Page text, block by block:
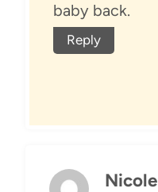
baby back.
Reply
Nicole